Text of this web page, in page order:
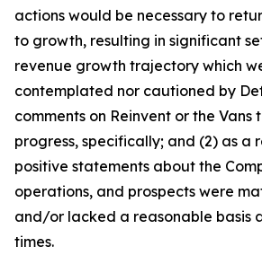
actions would be necessary to
to growth, resulting in significant
revenue growth trajectory which
contemplated nor cautioned by
comments on Reinvent or the Vans
progress, specifically; and (2) as a
positive statements about the
operations, and prospects were
and/or lacked a reasonable basis
times.